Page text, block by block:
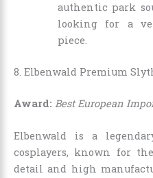
authentic park
looking for a
piece.
8. Elbenwald Premium
Award: Best European
Elbenwald is a
cosplayers, known for
detail and high